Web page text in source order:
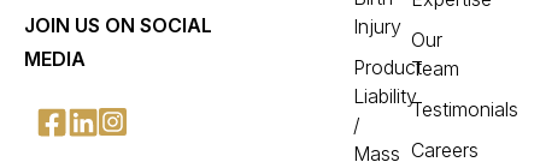
JOIN US ON SOCIAL
MEDIA
Injury
Product
Liability
/
Mass
Our
Team
Testimonials
Careers